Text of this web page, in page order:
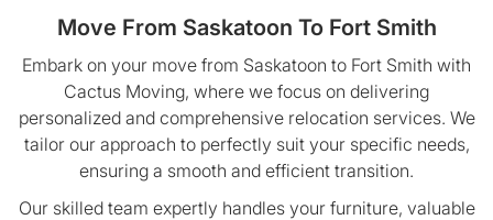
Move From Saskatoon To Fort Smith
Embark on your move from Saskatoon to Fort Smith with
Cactus Moving, where we focus on delivering
personalized and comprehensive relocation services. We
tailor our approach to perfectly suit your specific needs,
ensuring a smooth and efficient transition.
Our skilled team expertly handles your furniture, valuable